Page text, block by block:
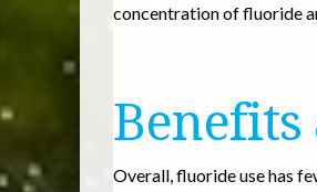
concentration of fluoride
Overall, fluoride use has